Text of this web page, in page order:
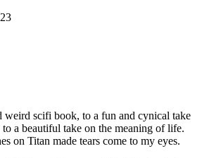
weird scifi book, to a fun and cynical take
a beautiful take on the meaning of life.
on Titan made tears come to my eyes.